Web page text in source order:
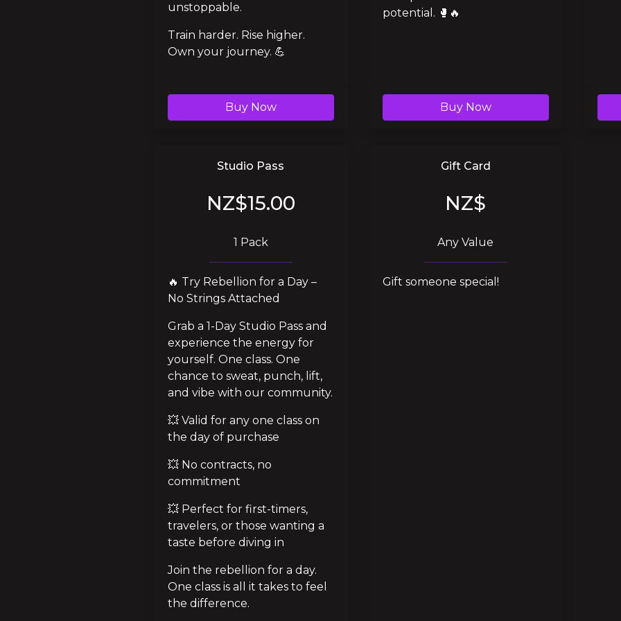
unstoppable.
Train harder. Rise higher.
Own your journey. 💪
Buy Now
potential. 🥊🔥
Buy Now
Studio Pass
NZ$15.00
1 Pack
🔥 Try Rebellion for a Day –
No Strings Attached
Grab a 1-Day Studio Pass and
experience the energy for
yourself. One class. One
chance to sweat, punch, lift,
and vibe with our community.
💥 Valid for any one class on
the day of purchase
💥 No contracts, no
commitment
💥 Perfect for first-timers,
travelers, or those wanting a
taste before diving in
Join the rebellion for a day.
One class is all it takes to feel
the difference.
Gift Card
NZ$
Any Value
Gift someone special!